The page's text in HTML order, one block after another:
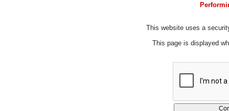
This website uses a
This page is displayed